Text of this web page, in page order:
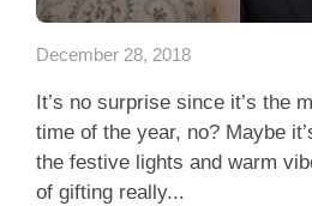
December 28, 2018
It’s no surprise since it’s the
time of the year, no? Maybe
the festive lights and warm
of gifting really...